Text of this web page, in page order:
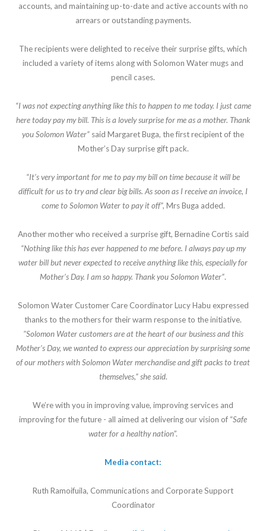
accounts, and maintaining up-to-date and active accounts with no
arrears or outstanding payments.
The recipients were delighted to receive their surprise gifts, which
included a variety of items along with Solomon Water mugs and
pencil cases.
“I was not expecting anything like this to happen to me today. I just came
here today pay my bill. This is a lovely surprise for me as a mother. Thank
you Solomon Water” said Margaret Buga, the first recipient of the
Mother’s Day surprise gift pack.
“It’s very important for me to pay my bill on time because it will be
difficult for us to try and clear big bills. As soon as I receive an invoice, I
come to Solomon Water to pay it off”, Mrs Buga added.
Another mother who received a surprise gift, Bernadine Cortis said
“Nothing like this has ever happened to me before. I always pay up my
water bill but never expected to receive anything like this, especially for
Mother’s Day. I am so happy. Thank you Solomon Water”.
Solomon Water Customer Care Coordinator Lucy Habu expressed
thanks to the mothers for their warm response to the initiative.
"Solomon Water customers are at the heart of our business and this
Mother's Day, we wanted to express our appreciation by surprising some
of our mothers with Solomon Water merchandise and gift packs to treat
themselves,” she said.
We’re with you in improving value, improving services and
improving for the future - all aimed at delivering our vision of “Safe
water for a healthy nation”.
Media contact:
Ruth Ramoifuila, Communications and Corporate Support
Coordinator